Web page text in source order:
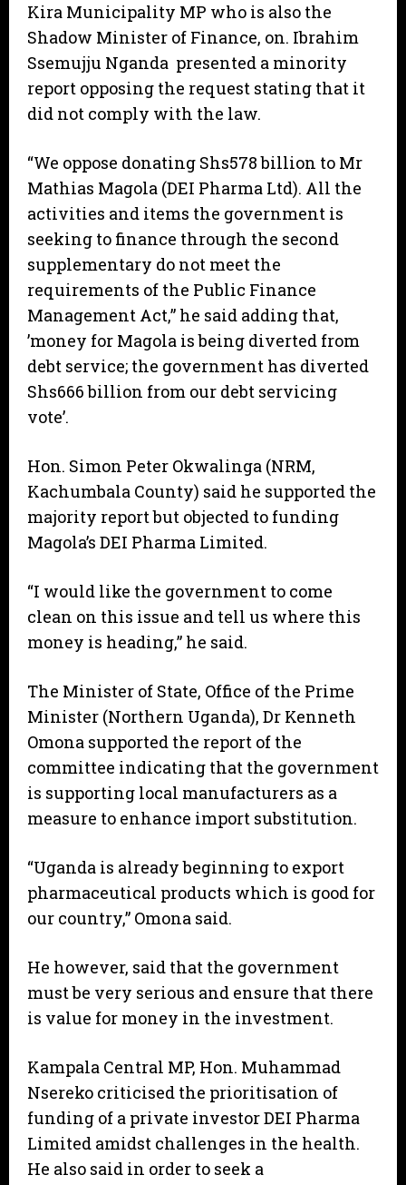
Kira Municipality MP who is also the
Shadow Minister of Finance, on. Ibrahim
Ssemujju Nganda presented a minority
report opposing the request stating that it
did not comply with the law.
“We oppose donating Shs578 billion to Mr
Mathias Magola (DEI Pharma Ltd). All the
activities and items the government is
seeking to finance through the second
supplementary do not meet the
requirements of the Public Finance
Management Act,” he said adding that,
’money for Magola is being diverted from
debt service; the government has diverted
Shs666 billion from our debt servicing
vote’.
Hon. Simon Peter Okwalinga (NRM,
Kachumbala County) said he supported the
majority report but objected to funding
Magola’s DEI Pharma Limited.
“I would like the government to come
clean on this issue and tell us where this
money is heading,” he said.
The Minister of State, Office of the Prime
Minister (Northern Uganda), Dr Kenneth
Omona supported the report of the
committee indicating that the government
is supporting local manufacturers as a
measure to enhance import substitution.
“Uganda is already beginning to export
pharmaceutical products which is good for
our country,” Omona said.
He however, said that the government
must be very serious and ensure that there
is value for money in the investment.
Kampala Central MP, Hon. Muhammad
Nsereko criticised the prioritisation of
funding of a private investor DEI Pharma
Limited amidst challenges in the health.
He also said in order to seek a